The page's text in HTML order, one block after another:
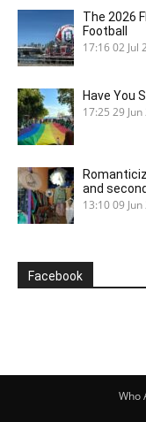
The 2026
Football
17:1602 Jul
Have You
17:25 29
and
13:1009
Facebook
Who